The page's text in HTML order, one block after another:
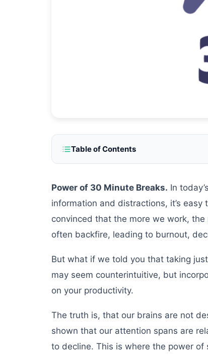
Table of Contents
Power of 30 Minute Breaks. In
information and distractions, it’s
convinced that the more we work,
often backfire, leading to burnout,
But what if we told you that taking
may seem counterintuitive, but
on your productivity.
The truth is, that our brains are not
shown that our attention spans are
to decline. This is where the power of